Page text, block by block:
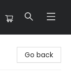
Go back